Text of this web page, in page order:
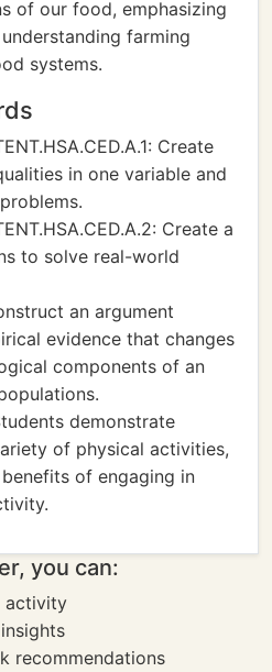
of our food, emphasizing
farming
systems.
Create
in one variable and
Create a
to solve real-world
an argument
evidence that changes
components of an
demonstrate
of physical activities,
of engaging in
you can:
activity
recommendations